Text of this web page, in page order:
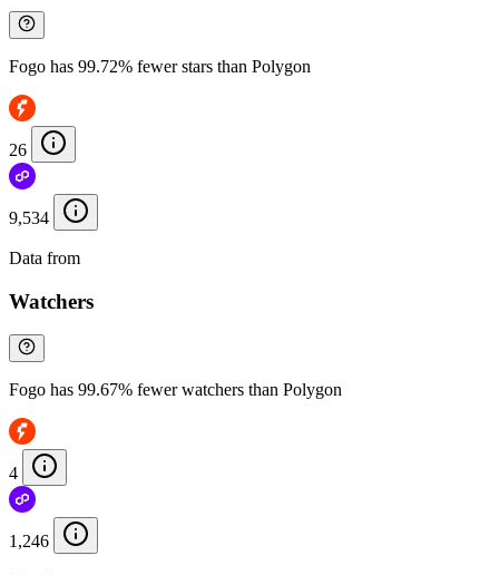
Fogo has 99.72% fewer stars than Polygon
26
9,534
Data from
Watchers
Fogo has 99.67% fewer watchers than Polygon
4
1,246